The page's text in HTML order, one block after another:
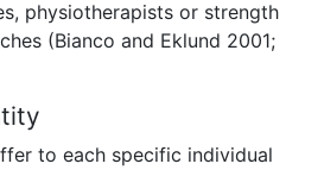
physiotherapists or strength
(Bianco and Eklund 2001;
to each specific individual